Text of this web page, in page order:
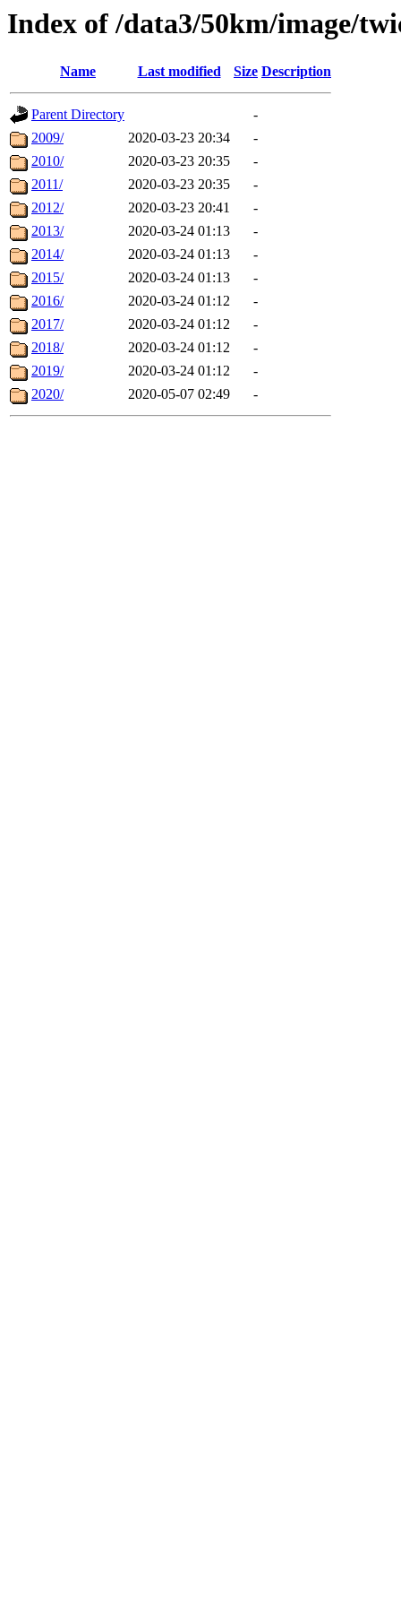
Index of /data3/50km/image/
Name Last modified Size Description
Parent Directory
-
2009/
2020-03-23 20:34
-
2010/
2020-03-23 20:35
-
2011/
2020-03-23 20:35
-
2012/
2020-03-23 20:41
-
2013/
2020-03-24 01:13
-
2014/
2020-03-24 01:13
-
2015/
2020-03-24 01:13
-
2016/
2020-03-24 01:12
-
2017/
2020-03-24 01:12
-
2018/
2020-03-24 01:12
-
2019/
2020-03-24 01:12
-
2020/
2020-05-07 02:49 -